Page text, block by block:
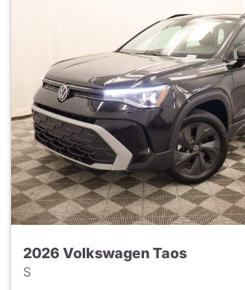
2026 Volkswagen Taos
S